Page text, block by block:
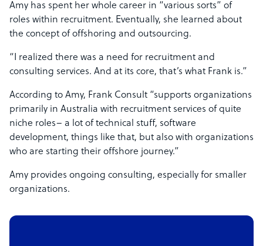
Amy has spent her whole career in “various sorts” of
roles within recruitment. Eventually, she learned about
the concept of offshoring and outsourcing.
“I realized there was a need for recruitment and
consulting services. And at its core, that’s what Frank is.”
According to Amy, Frank Consult “supports organizations
primarily in Australia with recruitment services of quite
niche roles– a lot of technical stuff, software
development, things like that, but also with organizations
who are starting their offshore journey.”
Amy provides ongoing consulting, especially for smaller
organizations.